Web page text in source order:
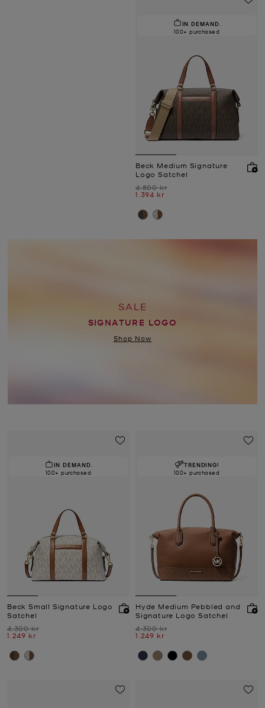
SALE
SIGNATURE LOGO
Shop Now
IN DEMAND.
100+ purchased
Beck Medium Signature
Logo Satchel
Was
4.800 kr
Now
1.394 kr
IN DEMAND.
100+ purchased
Beck Small Signature Logo
Satchel
Was
4.300 kr
Now
1.249 kr
TRENDING!
100+ purchased
Hyde Medium Pebbled and
Signature Logo Satchel
Was
4.300 kr
Now
1.249 kr